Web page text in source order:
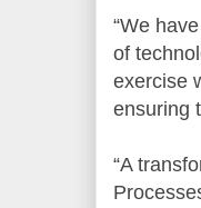
“We
of
exercise
ensuring
“A